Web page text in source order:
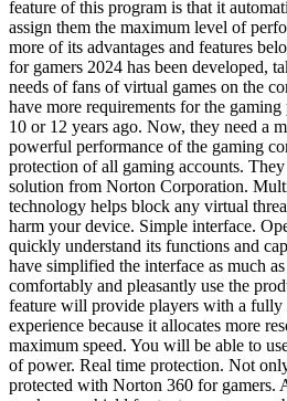
feature of this program is that it
assign them the maximum level of
more of its advantages and features
for gamers 2024 has been developed,
needs of fans of virtual games on the
have more requirements for the
10 or 12 years ago. Now, they need a
powerful performance of the gaming
protection of all gaming accounts.
solution from Norton Corporation.
technology helps block any virtual
harm your device. Simple interface.
quickly understand its functions and
have simplified the interface as much
comfortably and pleasantly use the
feature will provide players with a fully
experience because it allocates more
maximum speed. You will be able to
of power. Real time protection. Not
protected with Norton 360 for gamers.